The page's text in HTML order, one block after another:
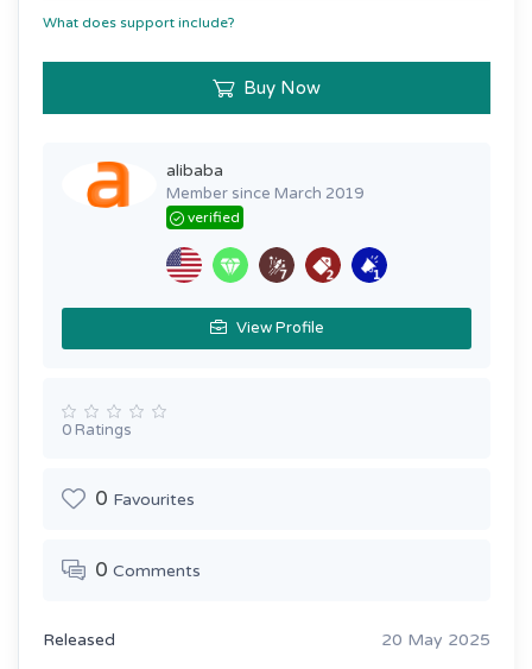
What does support include?
Buy Now
alibaba
Member since March 2019
verified
View Profile
0 Ratings
0 Favourites
0 Comments
Released 20 May 2025